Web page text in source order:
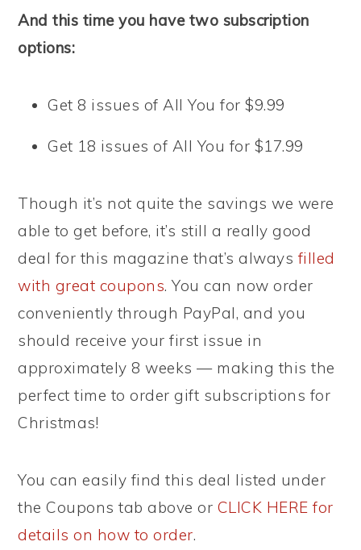
And this time you have two subscription
options:
Get 8 issues of All You for $9.99
Get 18 issues of All You for $17.99
Though it’s not quite the savings we were
able to get before, it’s still a really good
deal for this magazine that’s always filled
with great coupons. You can now order
conveniently through PayPal, and you
should receive your first issue in
approximately 8 weeks — making this the
perfect time to order gift subscriptions for
Christmas!
You can easily find this deal listed under
the Coupons tab above or CLICK HERE for
details on how to order.